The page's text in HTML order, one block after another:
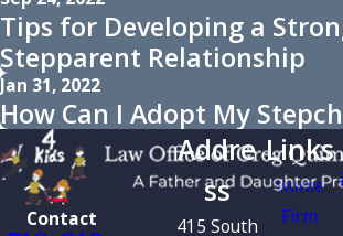
Tips for Developing a
Stepparent Relationship
Jan 31, 2022
How Can I Adopt My
Contact
Addre
ss
415 South
Links
Home
Firm